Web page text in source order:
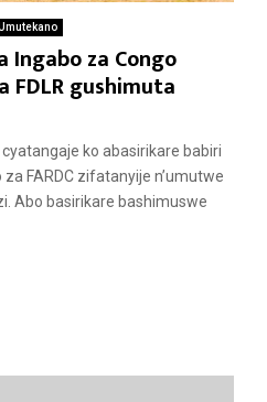
Ingabo za Congo
FDLR gushimuta
cyatangaje ko abasirikare babiri
FARDC zifatanyije n’umutwe
Abo basirikare bashimuswe